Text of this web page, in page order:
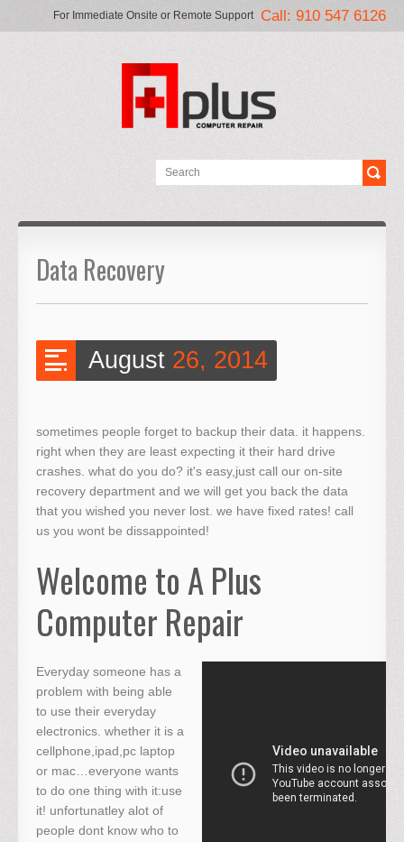
For Immediate Onsite or Remote Support Call: 910 547 6126
Data Recovery
August 26, 2014
sometimes people forget to backup their data. it happens.
right when they are least expecting it their hard drive
crashes. what do you do? it's easy,just call our on-site
recovery department and we will get you back the data
that you wished you never lost. we have fixed rates! call
us you wont be dissappointed!
Welcome to A Plus
Computer Repair
Everyday someone has a
problem with being able
to use their everyday
electronics. whether it is a
cellphone,ipad,pc laptop
or mac…everyone wants
to do one thing with it:use
it! unfortunatley alot of
people dont know who to